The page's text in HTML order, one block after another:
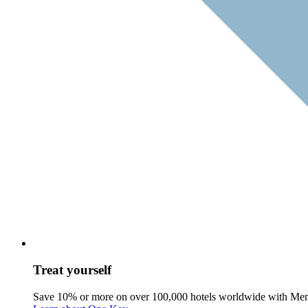
Treat yourself
Save 10% or more on over 100,000 hotels worldwide with